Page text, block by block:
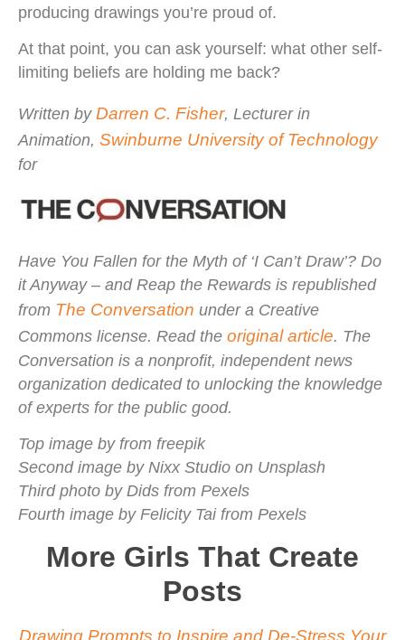
producing drawings you’re proud of.
At that point, you can ask yourself: what other self-
limiting beliefs are holding me back?
Written by Darren C. Fisher, Lecturer in
Animation, Swinburne University of Technology
for
Have You Fallen for the Myth of ‘I Can’t Draw’? Do
it Anyway – and Reap the Rewards is republished
from The Conversation under a Creative
Commons license. Read the original article. The
Conversation is a nonprofit, independent news
organization dedicated to unlocking the knowledge
of experts for the public good.
Top image by from freepik
Second image by Nixx Studio on Unsplash
Third photo by Dids from Pexels
Fourth image by Felicity Tai from Pexels
More Girls That Create
Posts
Drawing Prompts to Inspire and De-Stress Your